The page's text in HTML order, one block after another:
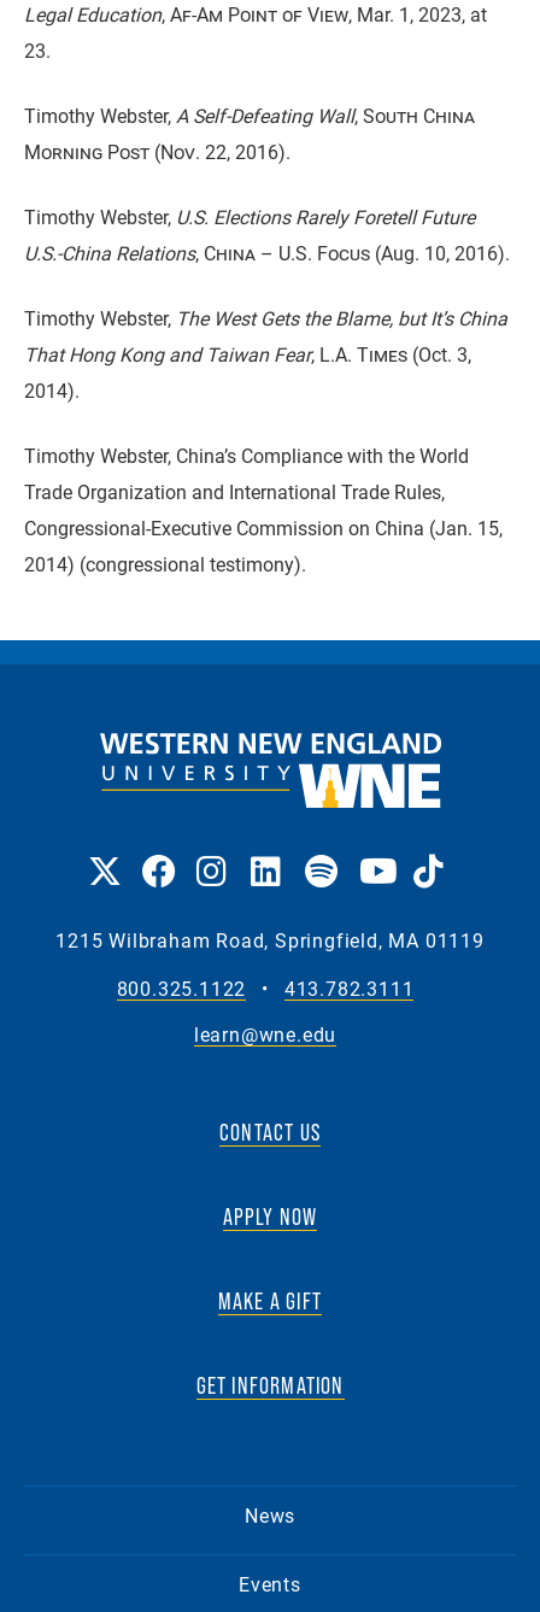
Legal Education,Af-Am Point of View, Mar. 1, 2023, at
23.
Timothy Webster, A Self-Defeating Wall,South China
Morning Post (Nov. 22, 2016).
Timothy Webster, U.S. Elections Rarely Foretell Future
U.S.-China Relations, China – U.S. Focus (Aug. 10, 2016).
Timothy Webster, The West Gets the Blame, but It’s China
That Hong Kong and Taiwan Fear, L.A. Times (Oct. 3,
2014).
Timothy Webster, China’s Compliance with the World
Trade Organization and International Trade Rules,
Congressional-Executive Commission on China (Jan. 15,
2014) (congressional testimony).
1215 Wilbraham Road, Springfield, MA 01119
800.325.1122
•
413.782.3111
learn@wne.edu
CONTACT US
APPLY NOW
MAKE A GIFT
GET INFORMATION
News
Events